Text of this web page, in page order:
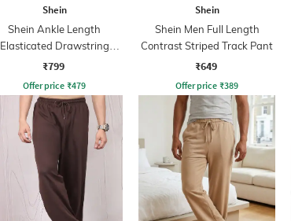
Shein
Shein Ankle Length
Elasticated Drawstring
Waist Joggers
₹799
Offer price ₹479
Shein
Shein Men Full Length
Contrast Striped Track Pant
₹649
Offer price ₹389